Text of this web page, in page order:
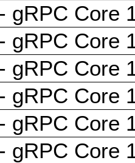
- gRPC Core
- gRPC Core
- gRPC Core
- gRPC Core
- gRPC Core
- gRPC Core